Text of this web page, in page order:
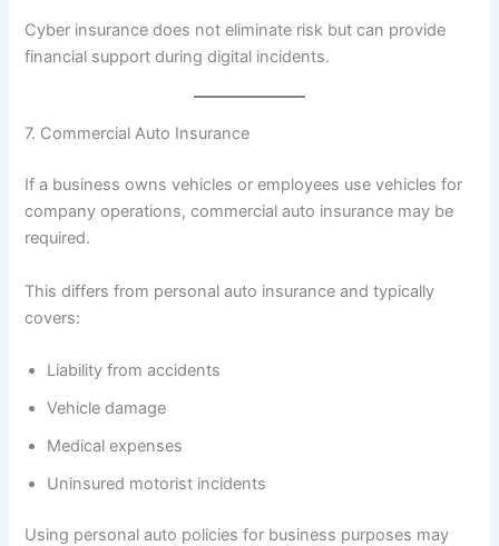
Cyber insurance does not eliminate risk but can provide
financial support during digital incidents.
7. Commercial Auto Insurance
If a business owns vehicles or employees use vehicles for
company operations, commercial auto insurance may be
required.
This differs from personal auto insurance and typically
covers:
Liability from accidents
Vehicle damage
Medical expenses
Uninsured motorist incidents
Using personal auto policies for business purposes may